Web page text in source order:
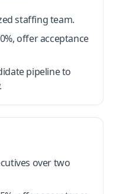
staffing team.
offer acceptance
pipeline to
over two